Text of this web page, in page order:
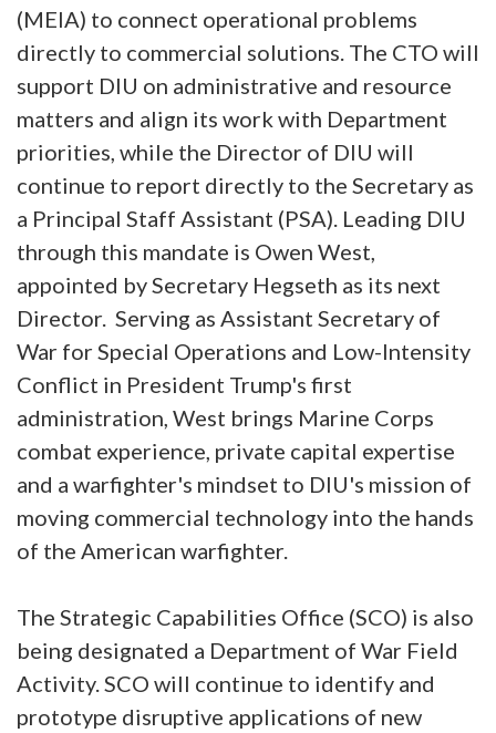
(MEIA) to connect operational problems
directly to commercial solutions. The CTO will
support DIU on administrative and resource
matters and align its work with Department
priorities, while the Director of DIU will
continue to report directly to the Secretary as
a Principal Staff Assistant (PSA). Leading DIU
through this mandate is Owen West,
appointed by Secretary Hegseth as its next
Director. Serving as Assistant Secretary of
War for Special Operations and Low-Intensity
Conflict in President Trump's first
administration, West brings Marine Corps
combat experience, private capital expertise
and a warfighter's mindset to DIU's mission of
moving commercial technology into the hands
of the American warfighter.
The Strategic Capabilities Office (SCO) is also
being designated a Department of War Field
Activity. SCO will continue to identify and
prototype disruptive applications of new